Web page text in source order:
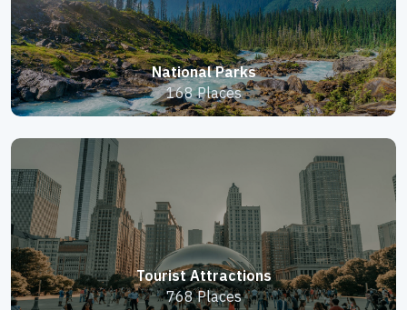
National Parks
168 Places
Tourist Attractions
768 Places